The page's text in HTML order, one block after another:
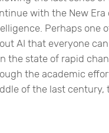
with the New Era
Perhaps one
AI that everyone
the state of rapid
the academic
of the last century,